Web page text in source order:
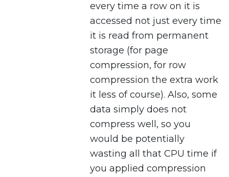
every time a row on it is
accessed not just every time
it is read from permanent
storage (for page
compression, for row
compression the extra work
it less of course). Also, some
data simply does not
compress well, so you
would be potentially
wasting all that CPU time if
you applied compression